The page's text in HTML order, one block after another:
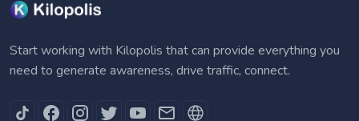
Start working with Kilopolis that can provide everything you
need to generate awareness, drive traffic, connect.